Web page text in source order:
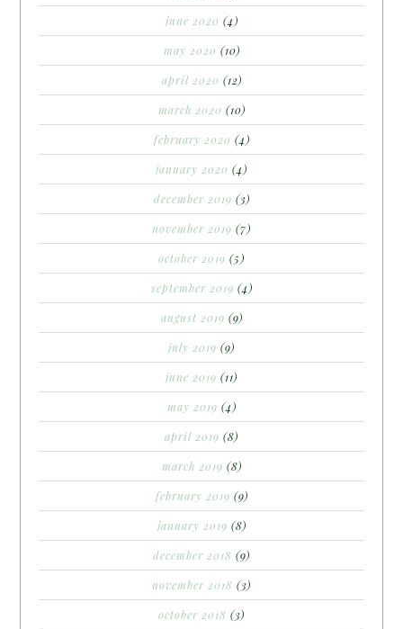
june 2020 (4)
may 2020 (10)
april 2020 (12)
march 2020 (10)
february 2020 (4)
january 2020 (4)
december 2019 (3)
november 2019 (7)
october 2019 (5)
september 2019 (4)
august 2019 (9)
july 2019 (9)
june 2019 (11)
may 2019 (4)
april 2019 (8)
march 2019 (8)
february 2019 (9)
january 2019 (8)
december 2018 (9)
november 2018 (3)
october 2018 (3)